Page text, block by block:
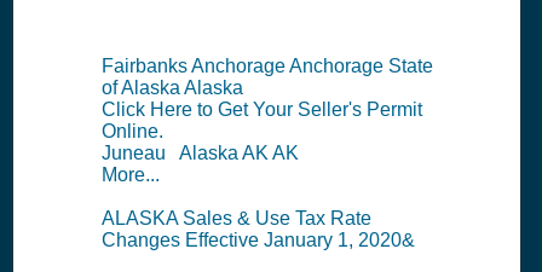
Fairbanks Anchorage Anchorage State
of Alaska Alaska
Click Here to Get Your Seller's Permit
Online.
Juneau Alaska AK AK
More...
ALASKA Sales & Use Tax Rate
Changes Effective January 1, 2020&